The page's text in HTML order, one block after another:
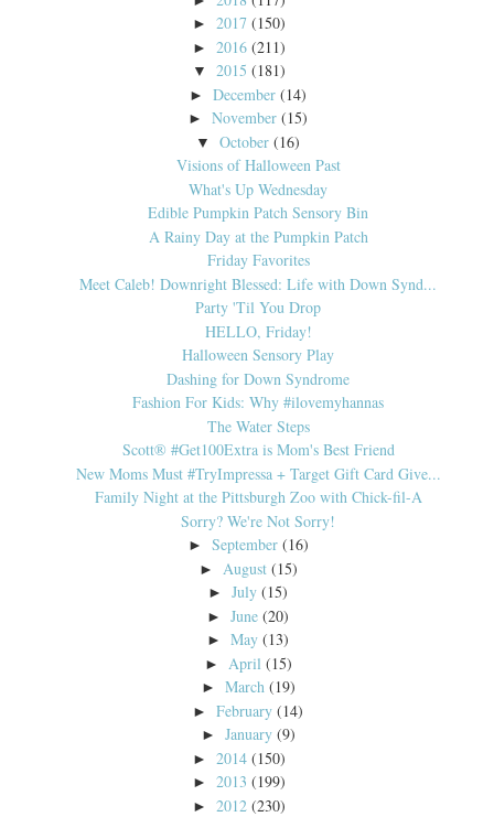
► 2017 (150)
► 2016 (211)
▼ 2015 (181)
►December (14)
►November (15)
▼ October (16)
Visions of Halloween Past
What's Up Wednesday
Edible Pumpkin Patch Sensory Bin
A Rainy Day at the Pumpkin Patch
Friday Favorites
Meet Caleb! Downright Blessed: Life with Down Synd...
Party 'Til You Drop
HELLO, Friday!
Halloween Sensory Play
Dashing for Down Syndrome
Fashion For Kids: Why #ilovemyhannas
The Water Steps
Scott® #Get100Extra is Mom's Best Friend
New Moms Must #TryImpressa + Target Gift Card Give...
Family Night at the Pittsburgh Zoo with Chick-fil-A
Sorry? We're Not Sorry!
► September (16)
► August (15)
►July (15)
►June (20)
►May (13)
► April (15)
► March (19)
►February (14)
► January (9)
► 2014 (150)
► 2013 (199)
► 2012 (230)